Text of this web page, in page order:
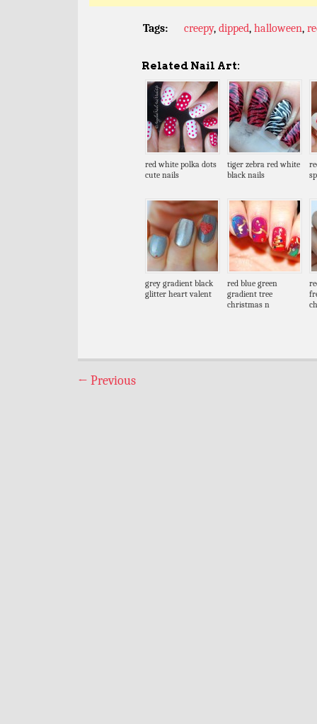
Tags: creepy, dipped, halloween,
Related Nail Art:
red white polka dots
cute nails
tiger zebra red white
black nails
grey gradient black
glitter heart valent
red blue green
gradient tree
christmas n
← Previous